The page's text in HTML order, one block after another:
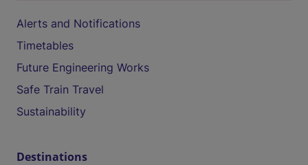
Alerts and Notifications
Timetables
Future Engineering Works
Safe Train Travel
Sustainability
Destinations